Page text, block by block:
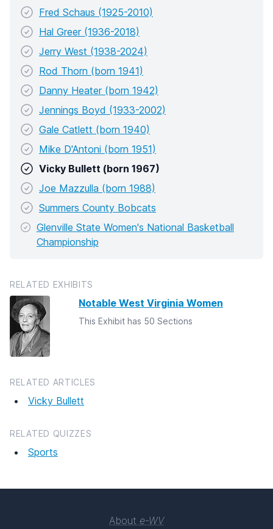
Fred Schaus (1925-2010)
Hal Greer (1936-2018)
Jerry West (1938-2024)
Rod Thorn (born 1941)
Danny Heater (born 1942)
Jennings Boyd (1933-2002)
Gale Catlett (born 1940)
Mike D'Antoni (born 1951)
Vicky Bullett (born 1967)
Joe Mazzulla (born 1988)
Summers County Bobcats
Glenville State Women's National Basketball
Championship
RELATED EXHIBITS
Notable West Virginia Women
This Exhibit has 50 Sections
RELATED ARTICLES
Vicky Bullett
RELATED QUIZZES
Sports
About e-WV